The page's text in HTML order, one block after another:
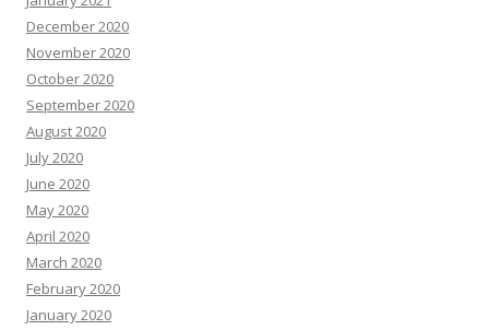
December 2020
November 2020
October 2020
September 2020
August 2020
July 2020
June 2020
May 2020
April 2020
March 2020
February 2020
January 2020